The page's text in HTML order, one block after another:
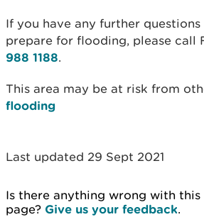
If you have any further
prepare for flooding, please call
988 1188.
This area may be at risk from
flooding
Last updated 29 Sept 2021
Is there anything wrong with this
page? Give us your feedback.